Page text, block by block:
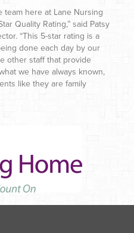
team here at Lane Nursing
Quality Rating,” said Patsy
“This 5-star rating is a
done each day by our
other staff that provide
we have always known,
like they are family